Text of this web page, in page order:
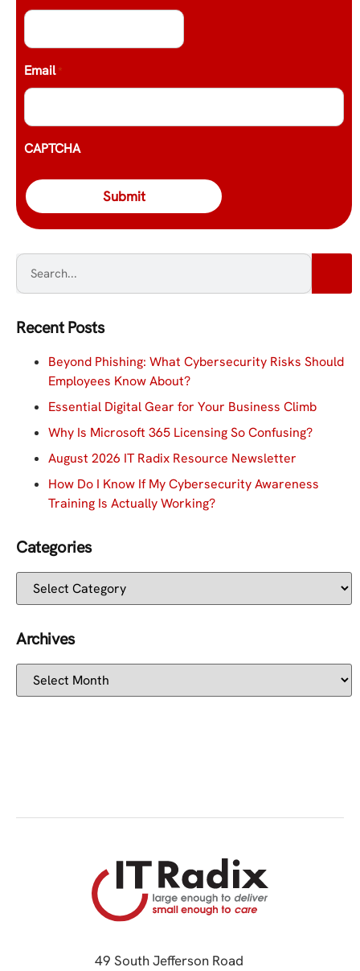
Email *
CAPTCHA
Recent Posts
Beyond Phishing: What Cybersecurity Risks Should
Employees Know About?
Essential Digital Gear for Your Business Climb
Why Is Microsoft 365 Licensing So Confusing?
August 2026 IT Radix Resource Newsletter
How Do I Know If My Cybersecurity Awareness
Training Is Actually Working?
Categories
Archives
49 South Jefferson Road